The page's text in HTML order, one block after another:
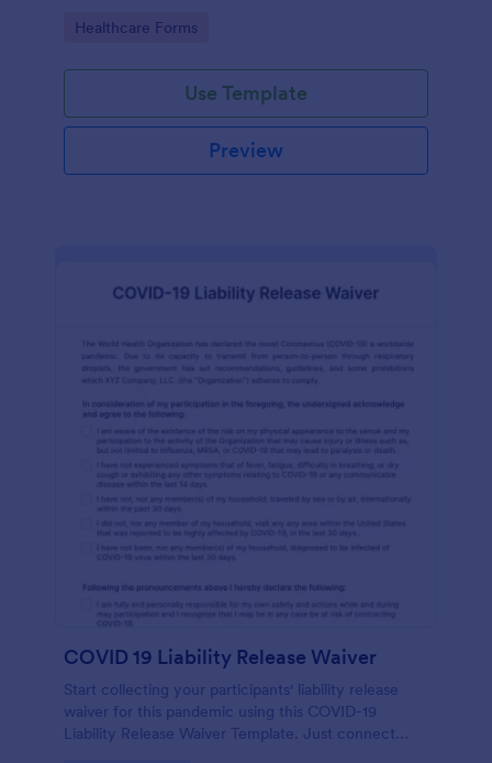
Go to Category:
Healthcare Forms
Use Template
Preview
COVID 19 Liability Release Waiver
Start collecting your participants' liability release
waiver for this pandemic using this COVID-19
Liability Release Waiver Template. Just connect